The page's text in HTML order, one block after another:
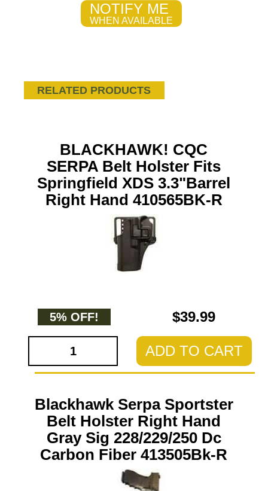
NOTIFY ME
WHEN AVAILABLE
RELATED PRODUCTS
BLACKHAWK! CQC
SERPA Belt Holster Fits
Springfield XDS 3.3"Barrel
Right Hand 410565BK-R
5% OFF! $39.99
ADD TO CART
Blackhawk Serpa Sportster
Belt Holster Right Hand
Gray Sig 228/229/250 Dc
Carbon Fiber 413505Bk-R